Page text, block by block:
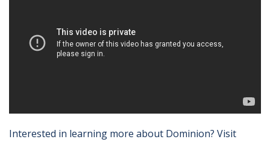
Interested in learning more about Dominion? Visit